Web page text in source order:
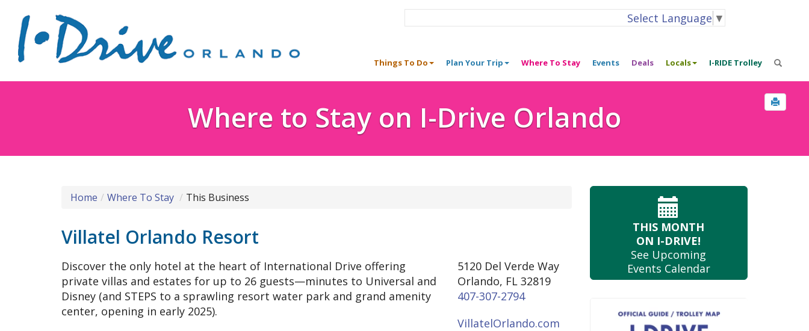
Select Language ▼
Things To Do Plan Your Trip Where To Stay Events Deals Locals I-RIDE Trolley
Where to Stay on I-Drive Orlando
Home Where To Stay This Business
Villatel Orlando Resort
5120 Del Verde Way
Orlando, FL 32819
407-307-2794
VillatelOrlando.com
Discover the only hotel at the heart of International Drive offering
private villas and estates for up to 26 guests—minutes to Universal and
Disney (and STEPS to a sprawling resort water park and grand amenity
center, opening in early 2025).
THIS MONTH
ON I-DRIVE!
See Upcoming
Events Calendar